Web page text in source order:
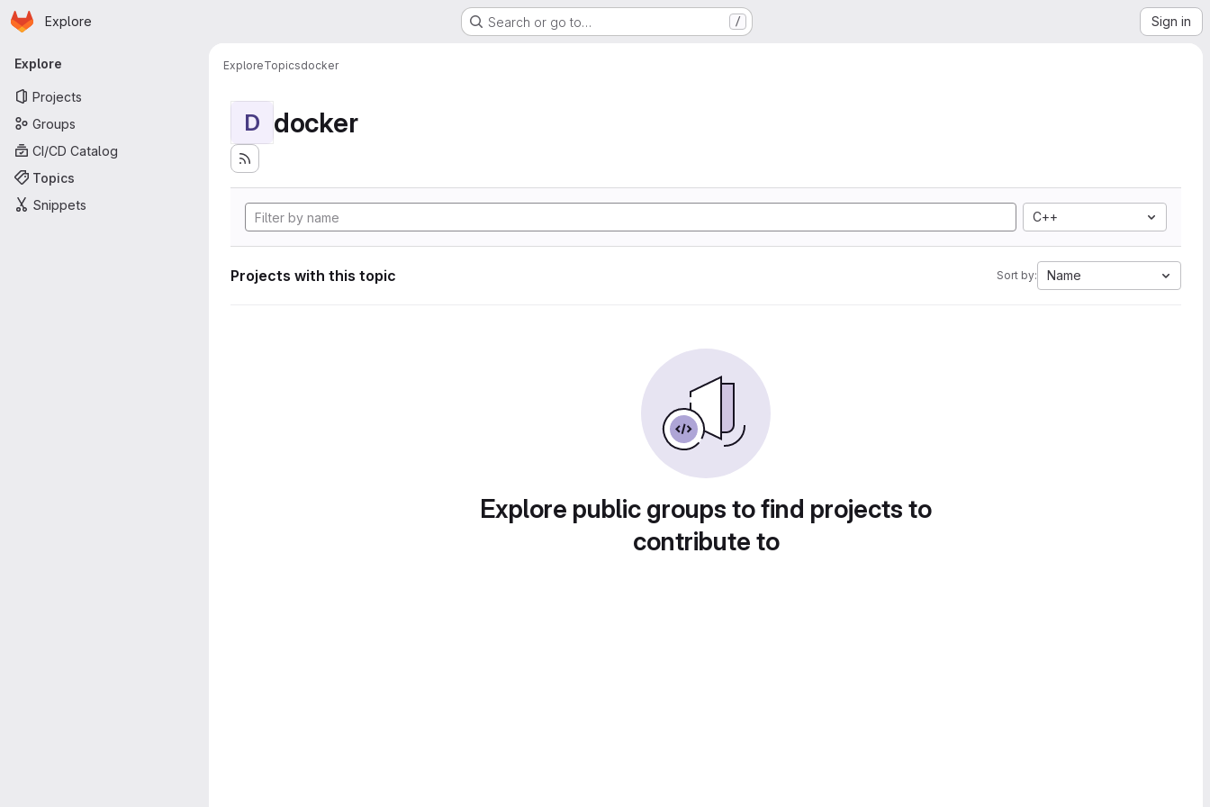
Skip to main content
Homepage
Explore Search or go to… / Sign in
Primary navigation
Explore
Projects
Groups
CI/CD Catalog
Topics
Snippets
ExploreTopicsdocker
D docker
C++
Projects with this topic Sort by: Name
Explore public groups to find projects to
contribute to